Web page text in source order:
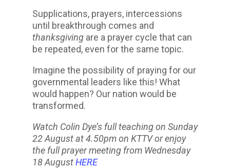
Supplications, prayers, intercessions
until breakthrough comes and
thanksgivingare a prayer cycle that can
be repeated, even for the same topic.
Imagine the possibility of praying for our
governmental leaders like this! What
would happen? Our nation would be
transformed.
Watch Colin Dye’s full teaching on Sunday
22 August at 4.50pm on KTTV or enjoy
the full prayer meeting from Wednesday
18 AugustHERE